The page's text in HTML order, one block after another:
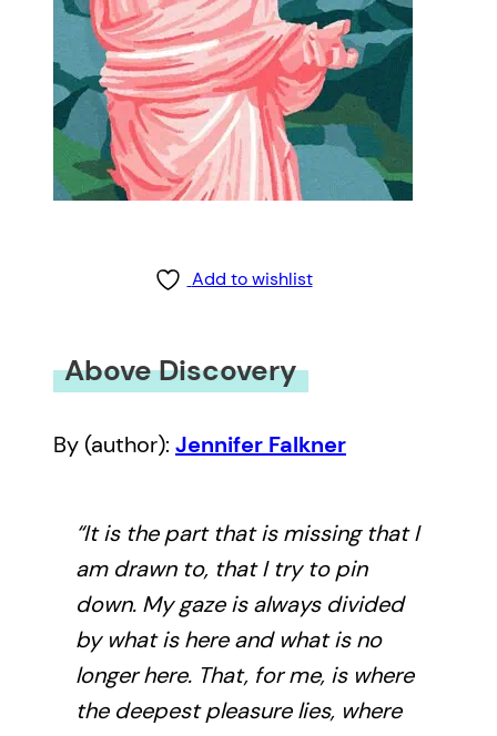
Add to wishlist
Above Discovery
By (author): Jennifer Falkner
“It is the part that is missing that I
am drawn to, that I try to pin
down. My gaze is always divided
by what is here and what is no
longer here. That, for me, is where
the deepest pleasure lies, where